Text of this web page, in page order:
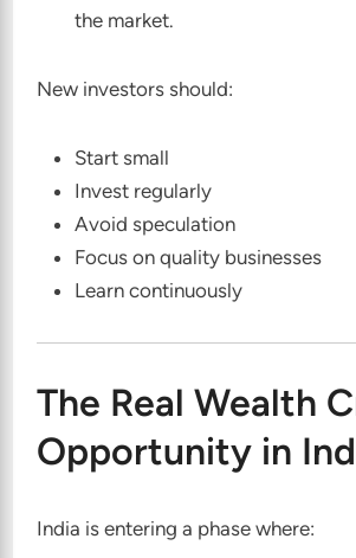
the market.
New investors should:
Start small
Invest regularly
Avoid speculation
Focus on quality businesses
Learn continuously
The Real Wealth
Opportunity in
India is entering a phase where: